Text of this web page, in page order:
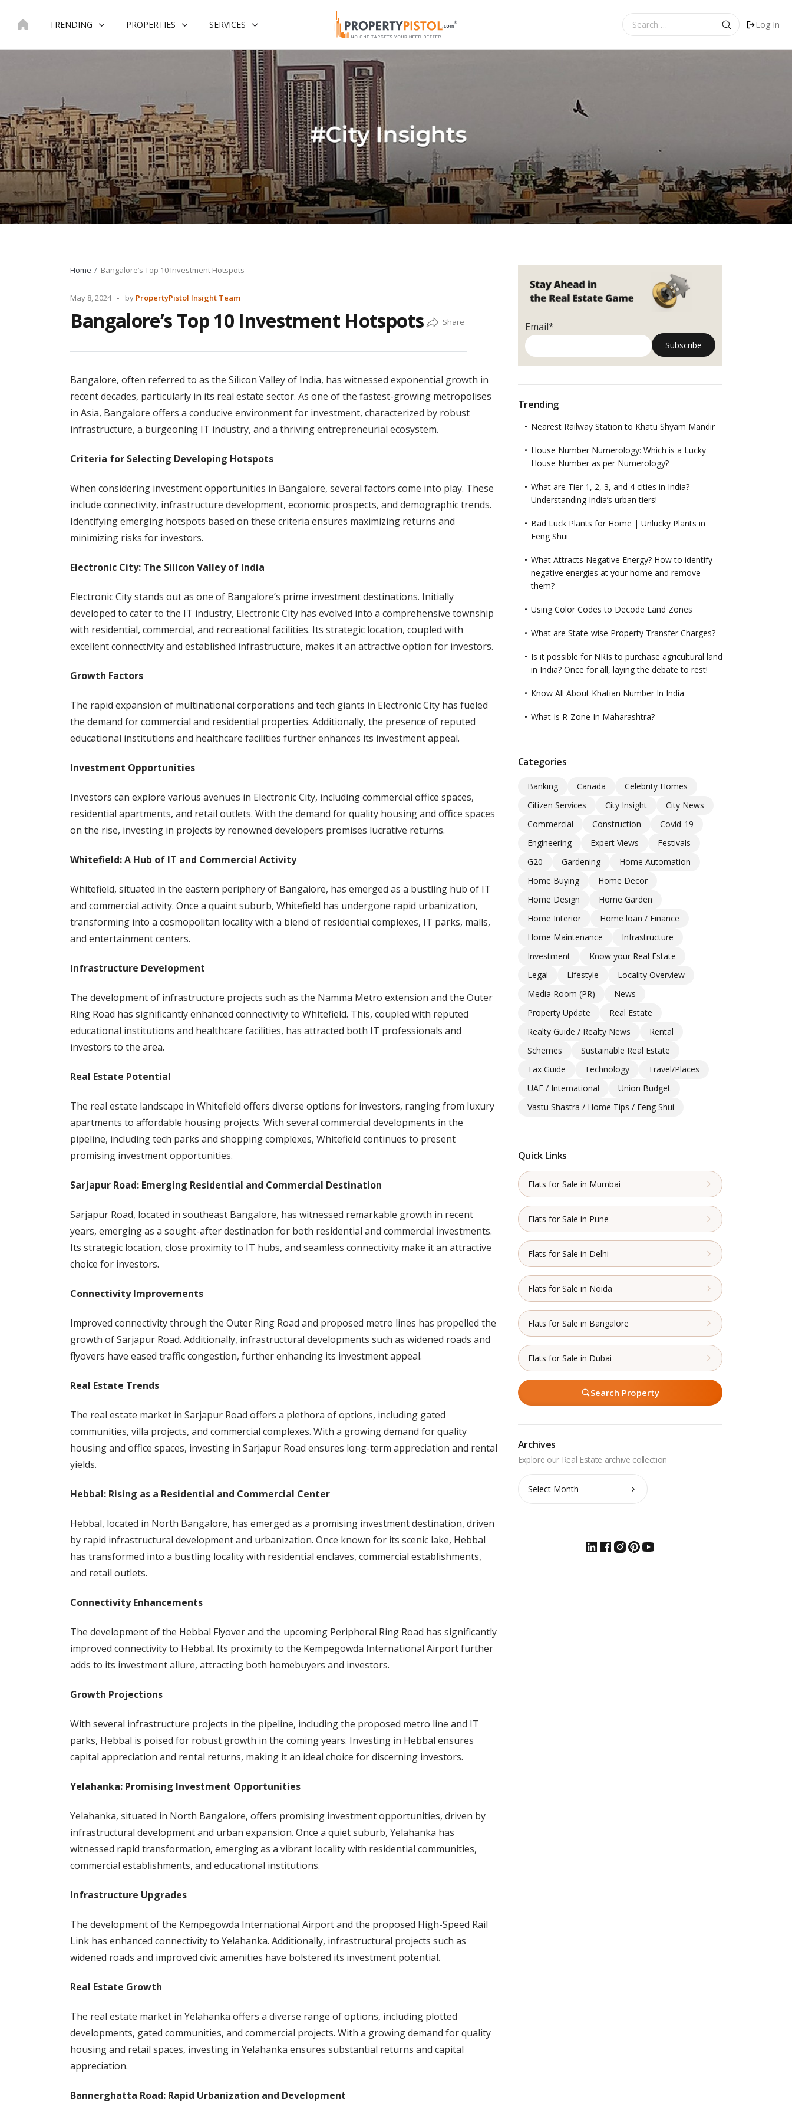
TRENDING PROPERTIES SERVICES
for:
Log In
Home Bangalore’s Top 10 Investment Hotspots
May 8, 2024
Posted
by
by PropertyPistol Insight Team
Bangalore’s Top 10 Investment Hotspots
Bangalore, often referred to as the Silicon Valley of India, has witnessed exponential growth in
recent decades, particularly in its real estate sector. As one of the fastest-growing metropolises
in Asia, Bangalore offers a conducive environment for investment, characterized by robust
infrastructure, a burgeoning IT industry, and a thriving entrepreneurial ecosystem.
Criteria for Selecting Developing Hotspots
When considering investment opportunities in Bangalore, several factors come into play. These
include connectivity, infrastructure development, economic prospects, and demographic trends.
Identifying emerging hotspots based on these criteria ensures maximizing returns and
minimizing risks for investors.
Electronic City: The Silicon Valley of India
Electronic City stands out as one of Bangalore’s prime investment destinations. Initially
developed to cater to the IT industry, Electronic City has evolved into a comprehensive township
with residential, commercial, and recreational facilities. Its strategic location, coupled with
excellent connectivity and established infrastructure, makes it an attractive option for investors.
Growth Factors
The rapid expansion of multinational corporations and tech giants in Electronic City has fueled
the demand for commercial and residential properties. Additionally, the presence of reputed
educational institutions and healthcare facilities further enhances its investment appeal.
Investment Opportunities
Investors can explore various avenues in Electronic City, including commercial office spaces,
residential apartments, and retail outlets. With the demand for quality housing and office spaces
on the rise, investing in projects by renowned developers promises lucrative returns.
Whitefield: A Hub of IT and Commercial Activity
Whitefield, situated in the eastern periphery of Bangalore, has emerged as a bustling hub of IT
and commercial activity. Once a quaint suburb, Whitefield has undergone rapid urbanization,
transforming into a cosmopolitan locality with a blend of residential complexes, IT parks, malls,
and entertainment centers.
Infrastructure Development
The development of infrastructure projects such as the Namma Metro extension and the Outer
Ring Road has significantly enhanced connectivity to Whitefield. This, coupled with reputed
educational institutions and healthcare facilities, has attracted both IT professionals and
investors to the area.
Real Estate Potential
The real estate landscape in Whitefield offers diverse options for investors, ranging from luxury
apartments to affordable housing projects. With several commercial developments in the
pipeline, including tech parks and shopping complexes, Whitefield continues to present
promising investment opportunities.
Sarjapur Road: Emerging Residential and Commercial Destination
Sarjapur Road, located in southeast Bangalore, has witnessed remarkable growth in recent
years, emerging as a sought-after destination for both residential and commercial investments.
Its strategic location, close proximity to IT hubs, and seamless connectivity make it an attractive
choice for investors.
Connectivity Improvements
Improved connectivity through the Outer Ring Road and proposed metro lines has propelled the
growth of Sarjapur Road. Additionally, infrastructural developments such as widened roads and
flyovers have eased traffic congestion, further enhancing its investment appeal.
Real Estate Trends
The real estate market in Sarjapur Road offers a plethora of options, including gated
communities, villa projects, and commercial complexes. With a growing demand for quality
housing and office spaces, investing in Sarjapur Road ensures long-term appreciation and rental
yields.
Hebbal: Rising as a Residential and Commercial Center
Hebbal, located in North Bangalore, has emerged as a promising investment destination, driven
by rapid infrastructural development and urbanization. Once known for its scenic lake, Hebbal
has transformed into a bustling locality with residential enclaves, commercial establishments,
and retail outlets.
Connectivity Enhancements
The development of the Hebbal Flyover and the upcoming Peripheral Ring Road has significantly
improved connectivity to Hebbal. Its proximity to the Kempegowda International Airport further
adds to its investment allure, attracting both homebuyers and investors.
Growth Projections
With several infrastructure projects in the pipeline, including the proposed metro line and IT
parks, Hebbal is poised for robust growth in the coming years. Investing in Hebbal ensures
capital appreciation and rental returns, making it an ideal choice for discerning investors.
Yelahanka: Promising Investment Opportunities
Yelahanka, situated in North Bangalore, offers promising investment opportunities, driven by
infrastructural development and urban expansion. Once a quiet suburb, Yelahanka has
witnessed rapid transformation, emerging as a vibrant locality with residential communities,
commercial establishments, and educational institutions.
Infrastructure Upgrades
The development of the Kempegowda International Airport and the proposed High-Speed Rail
Link has enhanced connectivity to Yelahanka. Additionally, infrastructural projects such as
widened roads and improved civic amenities have bolstered its investment potential.
Real Estate Growth
The real estate market in Yelahanka offers a diverse range of options, including plotted
developments, gated communities, and commercial projects. With a growing demand for quality
housing and retail spaces, investing in Yelahanka ensures substantial returns and capital
appreciation.
Bannerghatta Road: Rapid Urbanization and Development
Email*
Trending
Nearest Railway Station to Khatu Shyam Mandir
House Number Numerology: Which is a Lucky
House Number as per Numerology?
What are Tier 1, 2, 3, and 4 cities in India?
Understanding India’s urban tiers!
Bad Luck Plants for Home | Unlucky Plants in
Feng Shui
What Attracts Negative Energy? How to identify
negative energies at your home and remove
them?
Using Color Codes to Decode Land Zones
What are State-wise Property Transfer Charges?
Is it possible for NRIs to purchase agricultural land
in India? Once for all, laying the debate to rest!
Know All About Khatian Number In India
What Is R-Zone In Maharashtra?
Categories
Banking Canada
Celebrity Homes
Citizen Services
City Insight
City News
Commercial
Construction
Covid-19
Engineering
Expert Views
Festivals
G20
Gardening
Home Automation
Home Buying
Home Decor
Home Design
Home Garden
Home Interior
Home loan / Finance
Home Maintenance
Infrastructure
Investment
Know your Real Estate
Legal
Lifestyle
Locality Overview
Media Room (PR)
News
Property Update
Real Estate
Realty Guide / Realty News
Rental
Schemes
Sustainable Real Estate
Tax Guide
Technology
Travel/Places
UAE / International
Union Budget
Vastu Shastra / Home Tips / Feng Shui
Quick Links
Flats for Sale in Mumbai
Flats for Sale in Pune
Flats for Sale in Delhi
Flats for Sale in Noida
Flats for Sale in Bangalore
Flats for Sale in Dubai
Search Property
Archives
Archives